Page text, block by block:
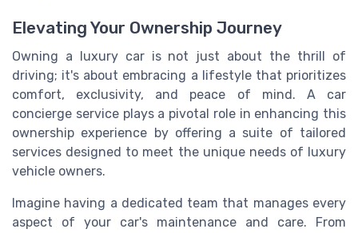
Elevating Your Ownership Journey
Owning a luxury car is not just about the thrill of
driving; it's about embracing a lifestyle that prioritizes
comfort, exclusivity, and peace of mind. A car
concierge service plays a pivotal role in enhancing this
ownership experience by offering a suite of tailored
services designed to meet the unique needs of luxury
vehicle owners.
Imagine having a dedicated team that manages every
aspect of your car's maintenance and care. From